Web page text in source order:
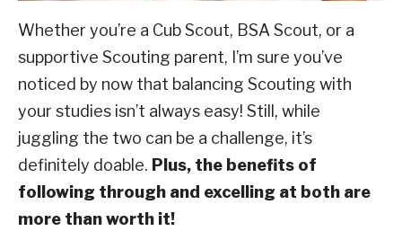
Whether you’re a Cub Scout, BSA Scout, or a
supportive Scouting parent, I’m sure you’ve
noticed by now that balancing Scouting with
your studies isn’t always easy! Still, while
juggling the two can be a challenge, it’s
definitely doable. Plus, the benefits of
following through and excelling at both are
more than worth it!